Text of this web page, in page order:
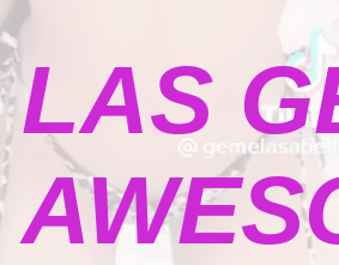
LAS